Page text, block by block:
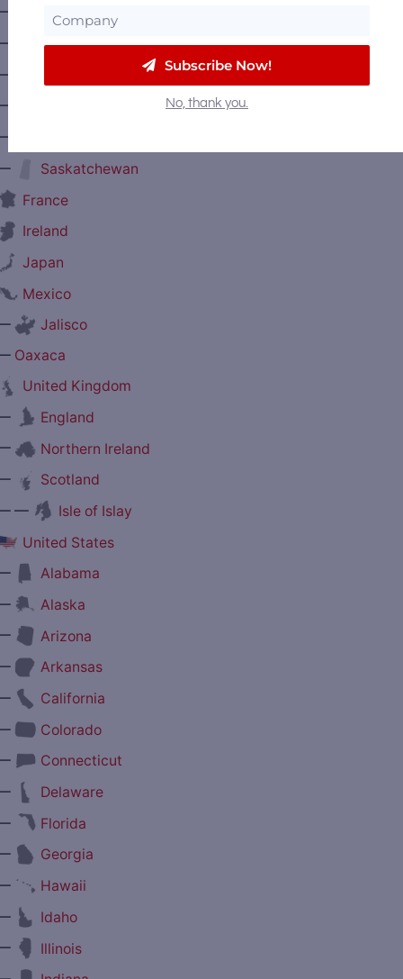
Manitoba
Nova Scotia
Prince Edward Island
Saskatchewan
France
Ireland
Japan
Mexico
Jalisco
Oaxaca
United Kingdom
England
Northern Ireland
Scotland
—
Isle of Islay
United States
Alabama
Alaska
Arizona
Arkansas
California
Colorado
Connecticut
Delaware
Florida
Georgia
Hawaii
Idaho
Illinois
Subscribe Now!
No, thank you.